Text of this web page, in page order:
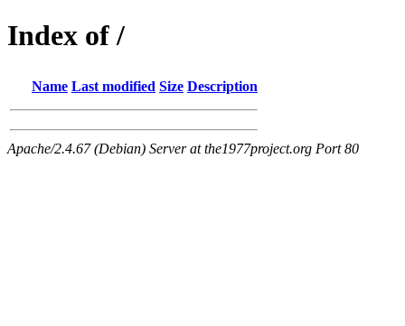
Index of /
Name Last modified Size Description
Apache/2.4.67 (Debian) Server at the1977project.org Port 80